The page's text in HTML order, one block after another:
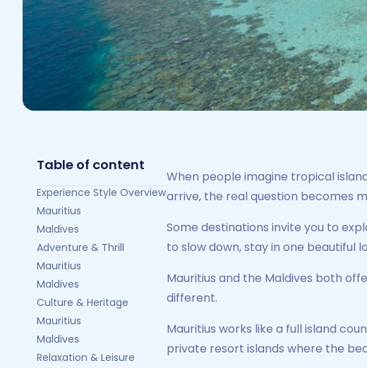
Table of content
Experience Style Overview
Mauritius
Maldives
Adventure & Thrill
Mauritius
Maldives
Culture & Heritage
Mauritius
Maldives
Relaxation & Leisure
When people imagine tropical
arrive, the real question becomes
Some destinations invite you to
to slow down, stay in one beautiful
Mauritius and the Maldives both
different.
Mauritius works like a full island
private resort islands where the